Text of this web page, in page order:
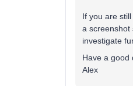
If you are
a screenshot
investigate
Have a good
Alex